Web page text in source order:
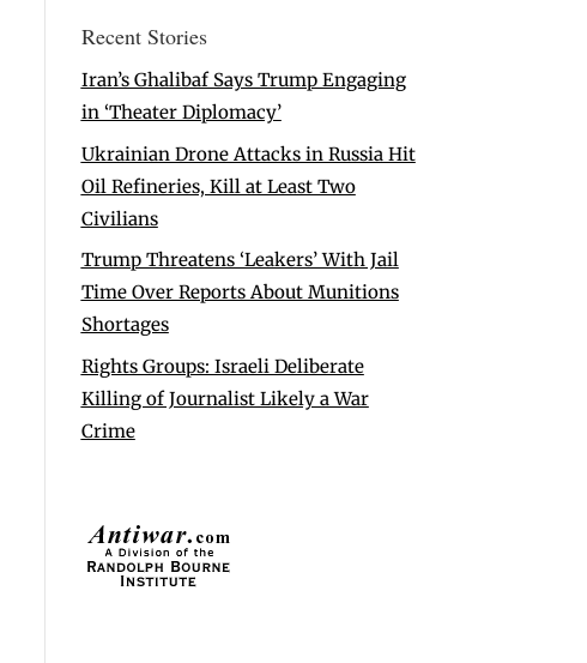
Recent Stories
Iran’s Ghalibaf Says Trump Engaging
in ‘Theater Diplomacy’
Ukrainian Drone Attacks in Russia Hit
Oil Refineries, Kill at Least Two
Civilians
Trump Threatens ‘Leakers’ With Jail
Time Over Reports About Munitions
Shortages
Rights Groups: Israeli Deliberate
Killing of Journalist Likely a War
Crime